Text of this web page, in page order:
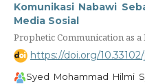
Komunikasi Nabawi
Media Sosial
Prophetic Communication as
https://doi.org/
Syed Mohammad Hilmi